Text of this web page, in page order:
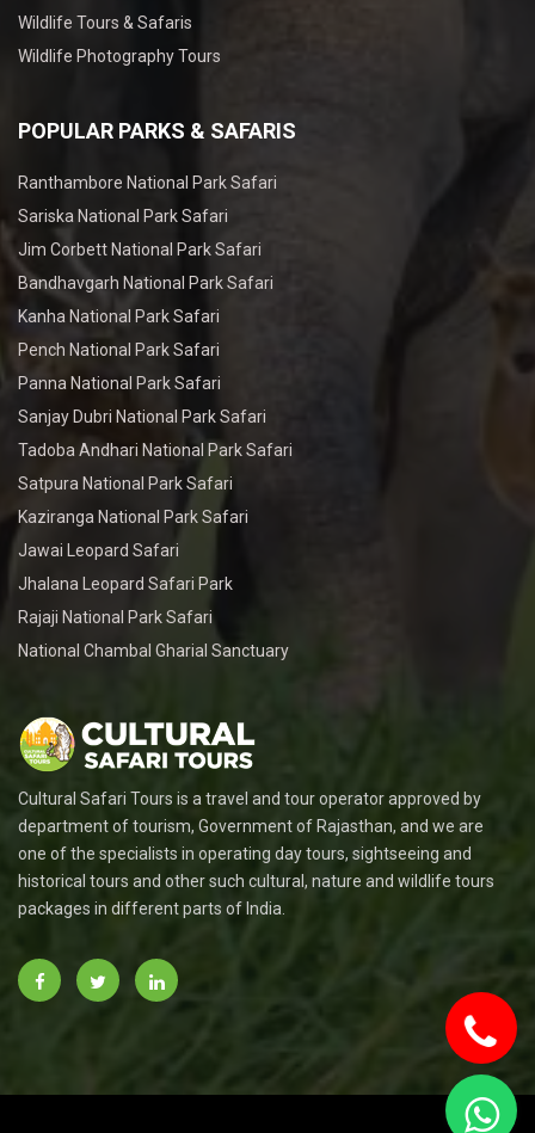
Wildlife Tours & Safaris
Wildlife Photography Tours
POPULAR PARKS & SAFARIS
Ranthambore National Park Safari
Sariska National Park Safari
Jim Corbett National Park Safari
Bandhavgarh National Park Safari
Kanha National Park Safari
Pench National Park Safari
Panna National Park Safari
Sanjay Dubri National Park Safari
Tadoba Andhari National Park Safari
Satpura National Park Safari
Kaziranga National Park Safari
Jawai Leopard Safari
Jhalana Leopard Safari Park
Rajaji National Park Safari
National Chambal Gharial Sanctuary
Cultural Safari Tours is a travel and tour operator approved by
department of tourism, Government of Rajasthan, and we are
one of the specialists in operating day tours, sightseeing and
historical tours and other such cultural, nature and wildlife tours
packages in different parts of India.